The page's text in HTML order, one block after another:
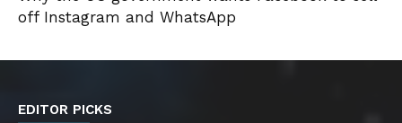
off Instagram and WhatsApp
EDITOR PICKS